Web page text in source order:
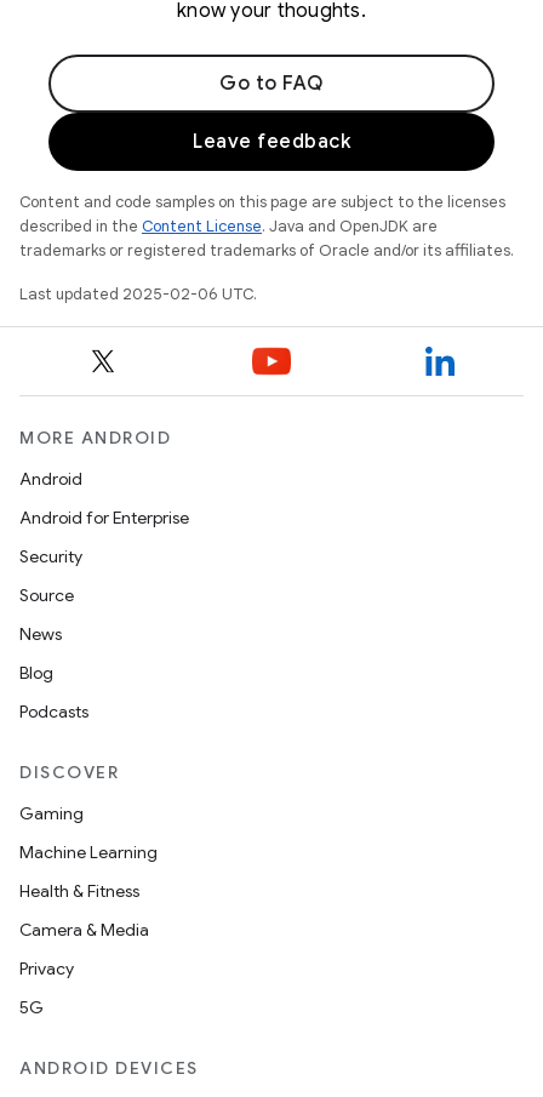
know your thoughts.
Go to FAQ
Leave feedback
Content and code samples on this page are subject to the licenses
described in the Content License. Java and OpenJDK are
trademarks or registered trademarks of Oracle and/or its affiliates.
Last updated 2025-02-06 UTC.
MORE ANDROID
Android
Android for Enterprise
Security
Source
News
Blog
Podcasts
DISCOVER
Gaming
Machine Learning
Health & Fitness
Camera & Media
Privacy
5G
ANDROID DEVICES